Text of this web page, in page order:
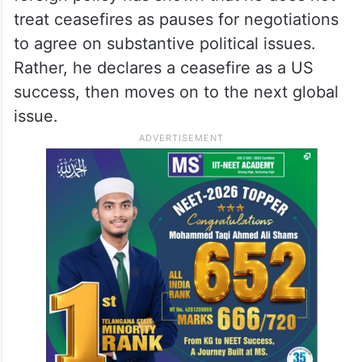
treat ceasefires as pauses for negotiations
to agree on substantive political issues.
Rather, he declares a ceasefire as a US
success, then moves on to the next global
issue.